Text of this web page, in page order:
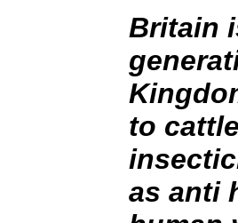
Britain
to
as anti